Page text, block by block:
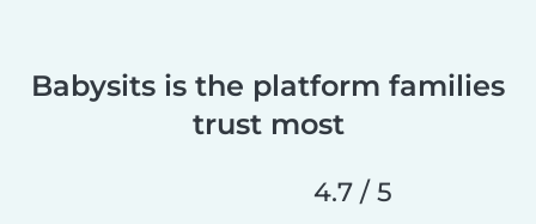
Babysits is the platform families
trust most
4.7 / 5